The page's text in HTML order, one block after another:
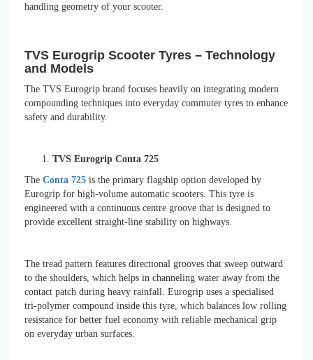
handling geometry of your scooter.
TVS Eurogrip Scooter Tyres – Technology
and Models
The TVS Eurogrip brand focuses heavily on integrating modern
compounding techniques into everyday commuter tyres to enhance
safety and durability.
TVS Eurogrip Conta 725
The Conta 725 is the primary flagship option developed by
Eurogrip for high-volume automatic scooters. This tyre is
engineered with a continuous centre groove that is designed to
provide excellent straight-line stability on highways.
The tread pattern features directional grooves that sweep outward
to the shoulders, which helps in channeling water away from the
contact patch during heavy rainfall. Eurogrip uses a specialised
tri-polymer compound inside this tyre, which balances low rolling
resistance for better fuel economy with reliable mechanical grip
on everyday urban surfaces.